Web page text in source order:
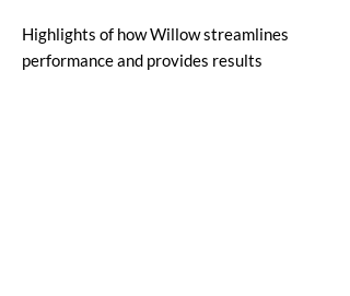
Highlights of how Willow streamlines
performance and provides results